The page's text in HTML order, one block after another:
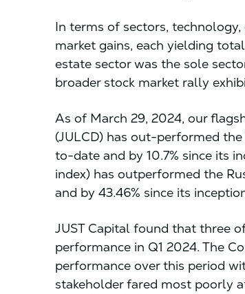
In terms of sectors,
market gains, each yielding
estate sector was the sole
broader stock market rally
As of March 29, 2024, our
(JULCD) has out-performed
to-date and by 10.7% since its
index) has outperformed the
and by 43.46% since its
JUST Capital found that three
performance in Q1 2024. The
performance over this period
stakeholder fared most poorly